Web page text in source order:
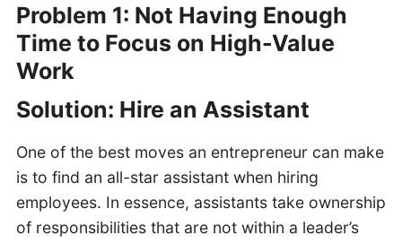
Problem 1: Not Having Enough
Time to Focus on High-Value
Work
Solution: Hire an Assistant
One of the best moves an entrepreneur can make
is to find an all-star assistant when hiring
employees. In essence, assistants take ownership
of responsibilities that are not within a leader’s